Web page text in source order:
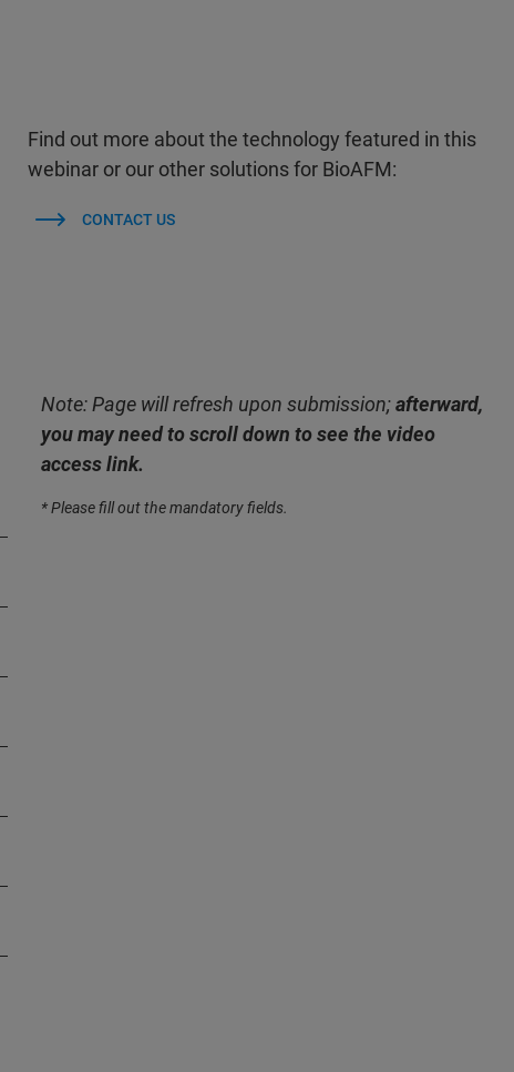
Find out more about the technology featured in this
webinar or our other solutions for BioAFM:
CONTACT US
Note: Page will refresh upon submission;afterward,
you may need to scroll down to see the video
access link.
* Please fill out the mandatory fields.